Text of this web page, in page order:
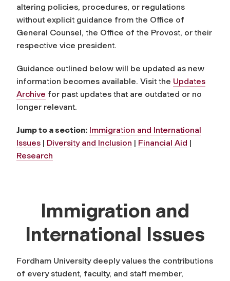
altering policies, procedures, or regulations
without explicit guidance from the Office of
General Counsel, the Office of the Provost, or their
respective vice president.
Guidance outlined below will be updated as new
information becomes available. Visit the Updates
Archive for past updates that are outdated or no
longer relevant.
Jump to a section: Immigration and International
Issues | Diversity and Inclusion | Financial Aid |
Research
Immigration and
International Issues
Fordham University deeply values the contributions
of every student, faculty, and staff member,